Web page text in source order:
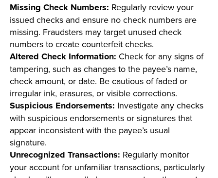
Missing Check Numbers: Regularly review your
issued checks and ensure no check numbers are
missing. Fraudsters may target unused check
numbers to create counterfeit checks.
Altered Check Information: Check for any signs of
tampering, such as changes to the payee’s name,
check amount, or date. Be cautious of faded or
irregular ink, erasures, or visible corrections.
Suspicious Endorsements: Investigate any checks
with suspicious endorsements or signatures that
appear inconsistent with the payee’s usual
signature.
Unrecognized Transactions: Regularly monitor
your account for unfamiliar transactions, particularly